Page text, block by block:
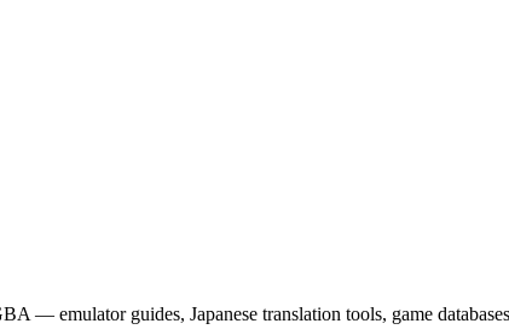
— emulator guides, Japanese translation tools, game